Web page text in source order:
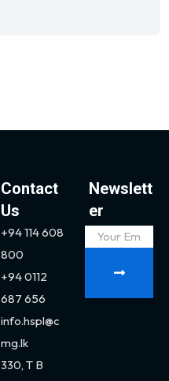
Contact
Us
+94 114 608
800
+94 0112
687 656
info.hspl@c
mg.lk
330, T B
Newslett
er